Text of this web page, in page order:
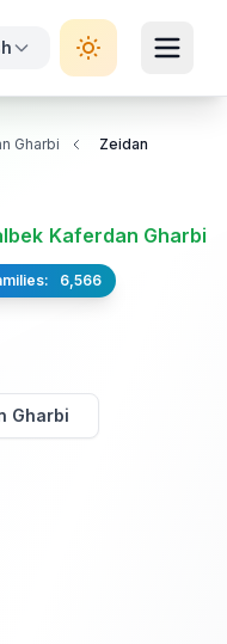
Gharbi Zeidan
Kaferdan Gharbi
6,566
Gharbi